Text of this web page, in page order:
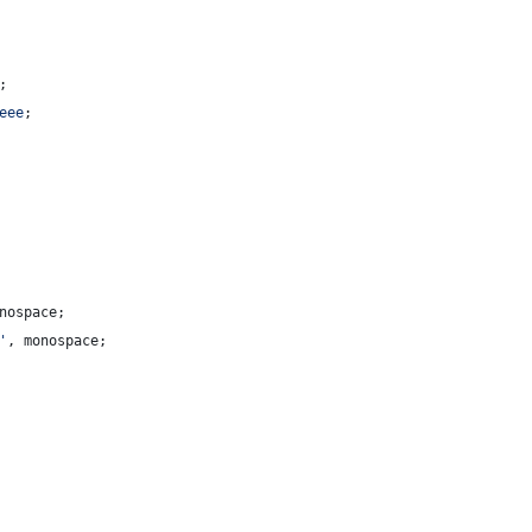
;
eee;
, monospace;